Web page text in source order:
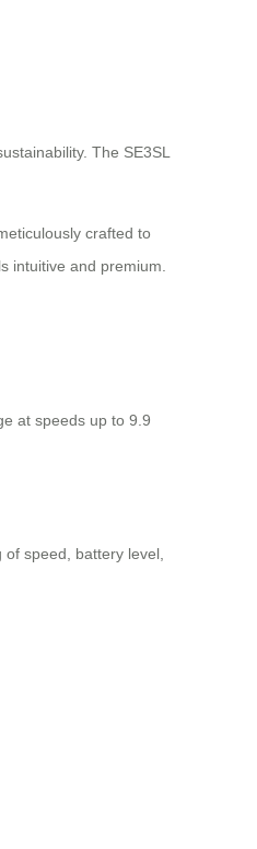
The SE3SL
crafted to
intuitive and premium.
at speeds up to 9.9
speed, battery level,